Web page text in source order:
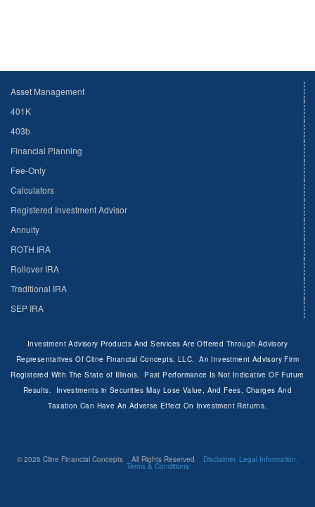
Asset Management
401K
403b
Financial Planning
Fee-Only
Calculators
Registered Investment Advisor
Annuity
ROTH IRA
Rollover IRA
Traditional IRA
SEP IRA
Investment Advisory Products And Services Are Offered Through Advisory
Representatives Of Cline Financial Concepts, LLC. An Investment Advisory Firm
Registered With The State of Illinois. Past Performance Is Not Indicative OF Future
Results. Investments in Securities May Lose Value, And Fees, Charges And
Taxation Can Have An Adverse Effect On Investment Returns.
© 2026 Cline Financial Concepts All Rights Reserved Disclaimer, Legal Information,
Terms & Conditions